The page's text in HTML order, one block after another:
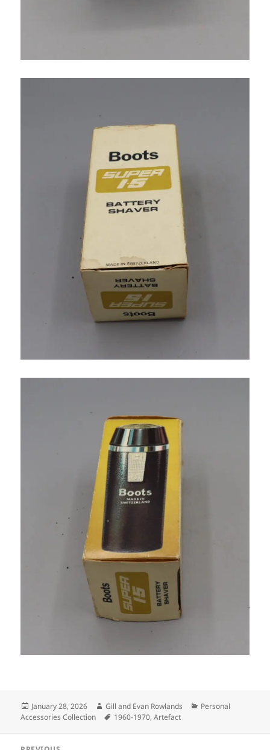
Posted
on
January 28, 2026 Author
Gill and Evan Rowlands Categories
Personal
Accessories Collection
Tags
1960-1970,Artefact